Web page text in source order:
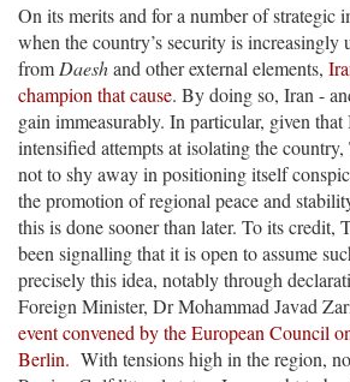
On its merits and for a number of strategic
when the country’s security is increasingly
from Daeshand other external elements,
champion that cause. By doing so, Iran -
gain immeasurably. In particular, given
intensified attempts at isolating the
not to shy away in positioning itself
the promotion of regional peace and
this is done sooner than later. To its credit,
been signalling that it is open to assume
precisely this idea, notably through
Foreign Minister, Dr Mohammad Javad
event convened by the European Council
Berlin. With tensions high in the region,